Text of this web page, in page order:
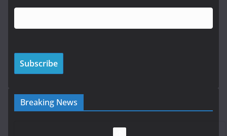
Breaking News